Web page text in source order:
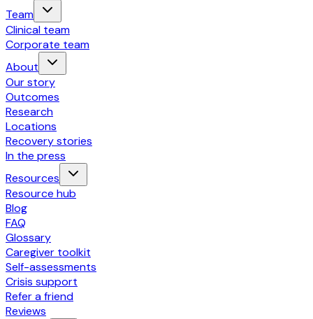
Team
Clinical team
Corporate team
About
Our story
Outcomes
Research
Locations
Recovery stories
In the press
Resources
Resource hub
Blog
FAQ
Glossary
Caregiver toolkit
Self-assessments
Crisis support
Refer a friend
Reviews